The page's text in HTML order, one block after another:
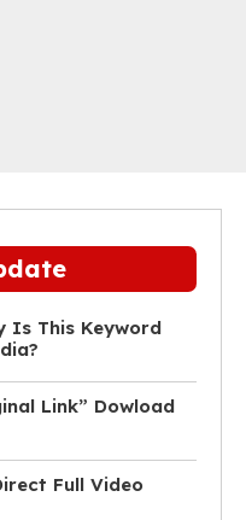
Is This Keyword
Link” Dowload
Full Video